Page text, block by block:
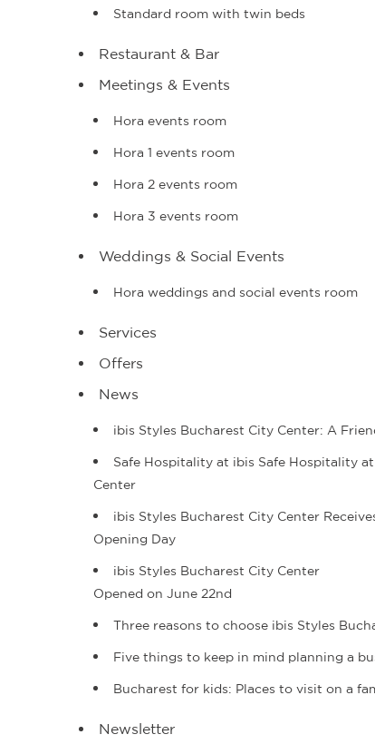
Standard room with twin beds
Restaurant & Bar
Meetings & Events
Hora events room
Hora 1 events room
Hora 2 events room
Hora 3 events room
Weddings & Social Events
Hora weddings and social events room
Services
Offers
News
ibis Styles Bucharest City Center: A
Safe Hospitality at ibis Safe Hospitality
Center
ibis Styles Bucharest City Center
Opening Day
ibis Styles Bucharest City Center
Opened on June 22nd
Three reasons to choose ibis Styles
Five things to keep in mind planning a
Bucharest for kids: Places to visit on a
Newsletter